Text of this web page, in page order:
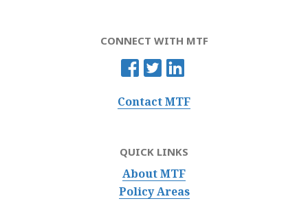
CONNECT WITH MTF
Contact MTF
QUICK LINKS
About MTF
Policy Areas